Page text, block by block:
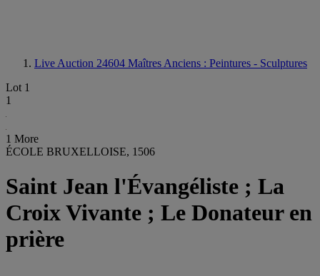
Live Auction 24604 Maîtres Anciens : Peintures - Sculptures
Lot 1
1
1 More
ÉCOLE BRUXELLOISE, 1506
Saint Jean l'Évangéliste ; La
Croix Vivante ; Le Donateur en
prière